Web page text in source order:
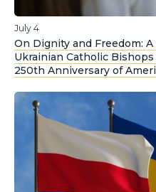
July 4
On Dignity and Freedom:
Ukrainian Catholic
250th Anniversary of